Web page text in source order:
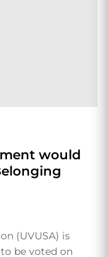
would
(UVUSA) is
be voted on